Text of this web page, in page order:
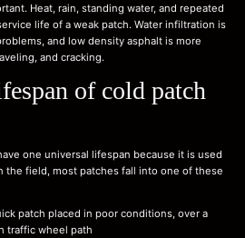
Heat, rain, standing water, and repeated
life of a weak patch. Water infiltration is
and low density asphalt is more
and cracking.
of cold patch
one universal lifespan because it is used
the field, most patches fall into one of these
patch placed in poor conditions, over a
traffic wheel path